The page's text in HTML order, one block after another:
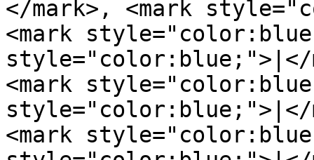
</mark>, <mark
<mark
style="color:blue;">|</
<mark
style="color:blue;">|</
<mark